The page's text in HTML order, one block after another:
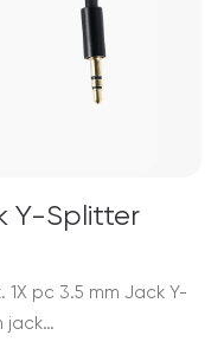
Y-Splitter
pc 3.5 mm Jack Y-
jack…